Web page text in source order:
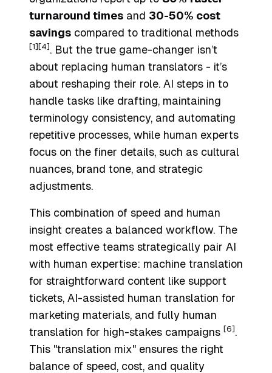
turnaround times and 30-50% cost
savings compared to traditional methods
[1] [4] . But the true game-changer isn’t
about replacing human translators - it’s
about reshaping their role. AI steps in to
handle tasks like drafting, maintaining
terminology consistency, and automating
repetitive processes, while human experts
focus on the finer details, such as cultural
nuances, brand tone, and strategic
adjustments.
This combination of speed and human
insight creates a balanced workflow. The
most effective teams strategically pair AI
with human expertise: machine translation
for straightforward content like support
tickets, AI-assisted human translation for
marketing materials, and fully human
translation for high-stakes campaigns [6] .
This "translation mix" ensures the right
balance of speed, cost, and quality